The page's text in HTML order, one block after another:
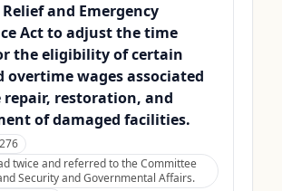
and Emergency
Act to adjust the time
the eligibility of certain
overtime wages associated
restoration, and
of damaged facilities.
twice and referred to the Committee
Security and Governmental Affairs.